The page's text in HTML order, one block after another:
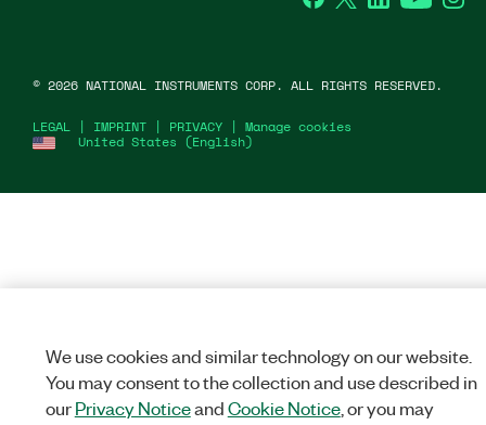
United States (English)
LEGAL | IMPRINT | PRIVACY | Manage cookies
© 2026 NATIONAL INSTRUMENTS CORP. ALL RIGHTS RESERVED.
We use cookies and similar technology on our website.
You may consent to the collection and use described in
ourPrivacy NoticeandCookie Notice, or you may